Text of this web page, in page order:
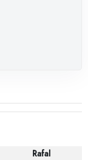
Rafal